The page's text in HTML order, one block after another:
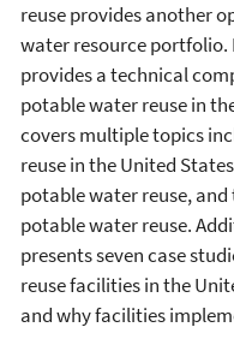
reuse provides another
water resource portfolio.
provides a technical
potable water reuse in
covers multiple topics
reuse in the United
potable water reuse,
potable water reuse.
presents seven case
reuse facilities in the
and why facilities